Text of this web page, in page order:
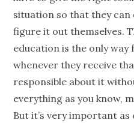
situation so that they can
figure it out themselves.
education is the only way
whenever they receive
responsible about it
everything as you know,
But it’s very important as